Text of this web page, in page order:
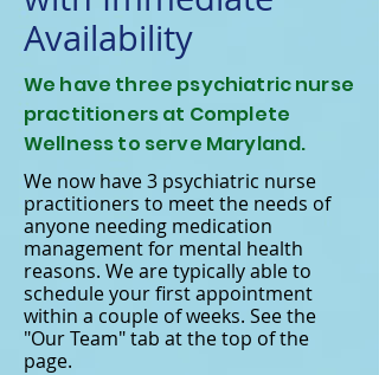
Availability
We have three psychiatric nurse
practitioners at Complete
Wellness to serve Maryland.
We now have 3 psychiatric nurse
practitioners to meet the needs of
anyone needing medication
management for mental health
reasons. We are typically able to
schedule your first appointment
within a couple of weeks. See the
"Our Team" tab at the top of the
page.